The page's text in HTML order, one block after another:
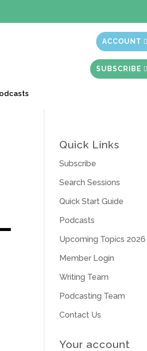
ACCOUNT
SUBSCRIBE
Quick Links
Subscribe
Search Sessions
Quick Start Guide
Podcasts
Upcoming Topics 2026
Member Login
Writing Team
Podcasting Team
Contact Us
Your account